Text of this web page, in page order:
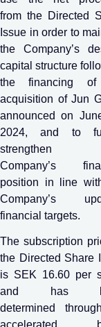
from the Directed
Issue in order to
the Company’s
capital structure
the financing
acquisition of Jun
announced on
2024, and to
strengthen
Company’s
position in line
Company’s
financial targets.
The subscription
the Directed Share
is SEK 16.60 per
and has
determined
accelerated